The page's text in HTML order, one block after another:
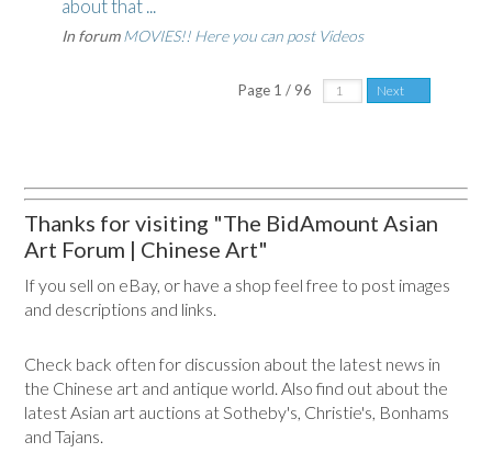
about that ...
In forum MOVIES!! Here you can post Videos
Page 1 / 96 Next
Thanks for visiting "The BidAmount Asian
Art Forum | Chinese Art"
If you sell on eBay, or have a shop feel free to post images
and descriptions and links.
Check back often for discussion about the latest news in
the Chinese art and antique world. Also find out about the
latest Asian art auctions at Sotheby's, Christie's, Bonhams
and Tajans.